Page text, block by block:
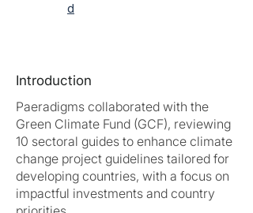
d
Introduction
Paeradigms collaborated with the
Green Climate Fund (GCF), reviewing
10 sectoral guides to enhance climate
change project guidelines tailored for
developing countries, with a focus on
impactful investments and country